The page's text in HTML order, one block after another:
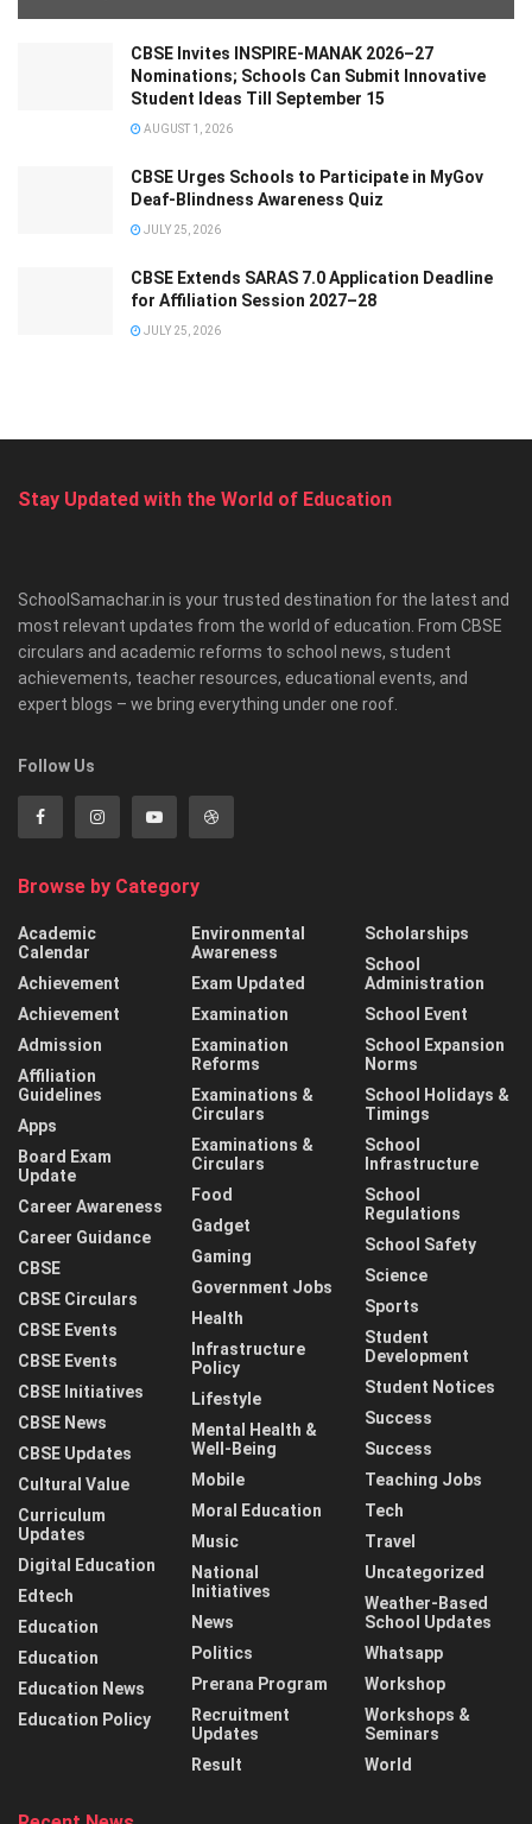
CBSE Invites INSPIRE-MANAK 2026–27
Nominations; Schools Can Submit Innovative
Student Ideas Till September 15
AUGUST 1, 2026
CBSE Urges Schools to Participate in MyGov
Deaf-Blindness Awareness Quiz
JULY 25, 2026
CBSE Extends SARAS 7.0 Application Deadline
for Affiliation Session 2027–28
JULY 25, 2026
Stay Updated with the World of Education
SchoolSamachar.in is your trusted destination for the latest and
most relevant updates from the world of education. From CBSE
circulars and academic reforms to school news, student
achievements, teacher resources, educational events, and
expert blogs – we bring everything under one roof.
Follow Us
Browse by Category
Academic
Calendar
Achievement
Achievement
Admission
Affiliation
Guidelines
Apps
Board Exam
Update
Career Awareness
Career Guidance
CBSE
CBSE Circulars
CBSE Events
CBSE Events
CBSE Initiatives
CBSE News
CBSE Updates
Cultural Value
Curriculum
Updates
Digital Education
Edtech
Education
Education
Education News
Education Policy
Environmental
Awareness
Exam Updated
Examination
Examination
Reforms
Examinations &
Circulars
Examinations &
Circulars
Food
Gadget
Gaming
Government Jobs
Health
Infrastructure
Policy
Lifestyle
Mental Health &
Well-Being
Mobile
Moral Education
Music
National
Initiatives
News
Politics
Prerana Program
Recruitment
Updates
Result
Scholarships
School
Administration
School Event
School Expansion
Norms
School Holidays &
Timings
School
Infrastructure
School
Regulations
School Safety
Science
Sports
Student
Development
Student Notices
Success
Success
Teaching Jobs
Tech
Travel
Uncategorized
Weather-Based
School Updates
Whatsapp
Workshop
Workshops &
Seminars
World